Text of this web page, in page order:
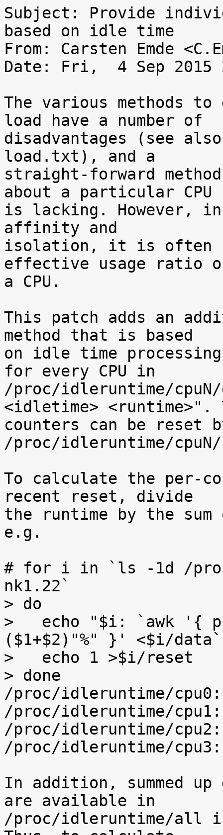
Subject: Provide
based on idle time
From: Carsten Emde
Date: Fri,  4 Sep 2015
The various methods to
load have a number of
disadvantages (see
load.txt), and a
straight-forward
about a particular CPU
is lacking. However,
affinity and
isolation, it is often
effective usage ratio
a CPU.
This patch adds an
method that is based
on idle time
for every CPU in
/proc/idleruntime/
<idletime> <runtime>".
counters can be reset
/proc/idleruntime/
To calculate the per-
recent reset, divide
the runtime by the
e.g.
# for i in `ls -1d /
nk1.22`
> do
>   echo "$i: `awk '{
($1+$2)"%" }' <$i/
>   echo 1 >$i/reset
> done
/proc/idleruntime/cpu0:
/proc/idleruntime/cpu1:
/proc/idleruntime/cpu2:
/proc/idleruntime/cpu3:
In addition, summed
are available in
/proc/idleruntime/all